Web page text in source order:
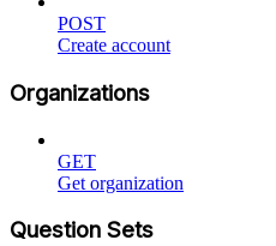
POST
Create account
Organizations
GET
Get organization
Question Sets